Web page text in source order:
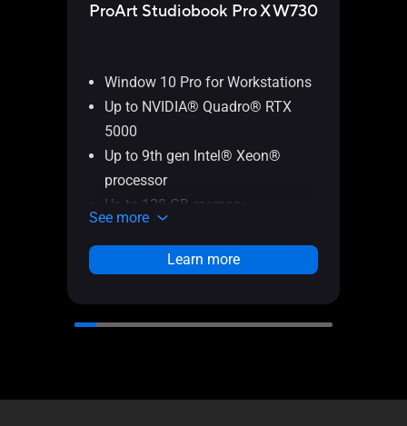
ProArt Studiobook Pro X W730
Window 10 Pro for Workstations
Up to NVIDIA® Quadro® RTX
5000
Up to 9th gen Intel® Xeon®
processor
Up to 128 GB memory
Optional ScreenPad 2.0
See more
Learn more